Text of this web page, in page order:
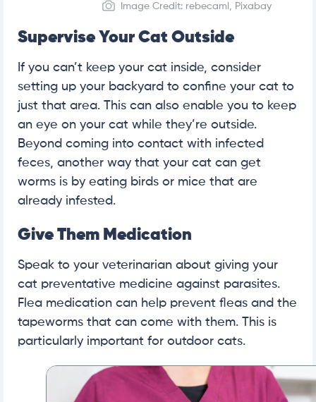
Image Credit: rebecaml, Pixabay
Supervise Your Cat Outside
If you can’t keep your cat inside, consider
setting up your backyard to confine your cat to
just that area. This can also enable you to keep
an eye on your cat while they’re outside.
Beyond coming into contact with infected
feces, another way that your cat can get
worms is by eating birds or mice that are
already infested.
Give Them Medication
Speak to your veterinarian about giving your
cat preventative medicine against parasites.
Flea medication can help prevent fleas and the
tapeworms that can come with them. This is
particularly important for outdoor cats.